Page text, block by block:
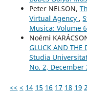
Peter NELSON,
Virtual Agency ,
Musica: Volume
Noémi
GLUCK AND THE
Studia
No. 2, December
<< < 14 15 16 17 18 19